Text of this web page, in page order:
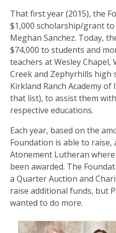
That first year (2015), the
$1,000 scholarship/grant
Meghan Sanchez. Today,
$74,000 to students and
teachers at Wesley Chapel,
Creek and Zephyrhills high
Kirkland Ranch Academy
that list), to assist them
respective educations.
Each year, based on the
Foundation is able to raise,
Atonement Lutheran
been awarded. The
a Quarter Auction and
raise additional funds, but
wanted to do more.